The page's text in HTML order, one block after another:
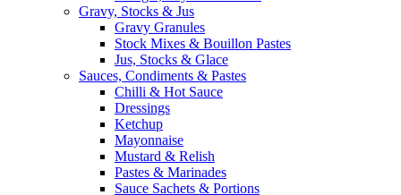
Gravy, Stocks & Jus
Gravy Granules
Stock Mixes & Bouillon Pastes
Jus, Stocks & Glace
Sauces, Condiments & Pastes
Chilli & Hot Sauce
Dressings
Ketchup
Mayonnaise
Mustard & Relish
Pastes & Marinades
Sauce Sachets & Portions